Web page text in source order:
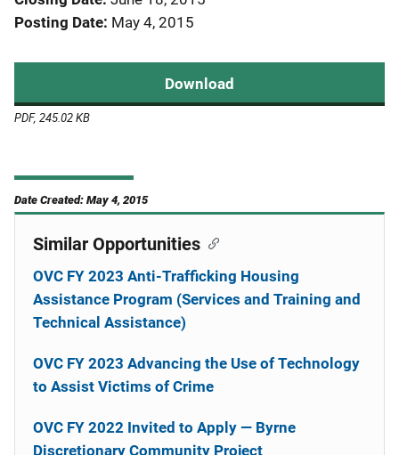
Posting Date May 4, 2015
Download
PDF, 245.02 KB
Date Created: May 4, 2015
Similar Opportunities
OVC FY 2023 Anti-Trafficking Housing
Assistance Program (Services and Training and
Technical Assistance)
OVC FY 2023 Advancing the Use of Technology
to Assist Victims of Crime
OVC FY 2022 Invited to Apply — Byrne
Discretionary Community Project